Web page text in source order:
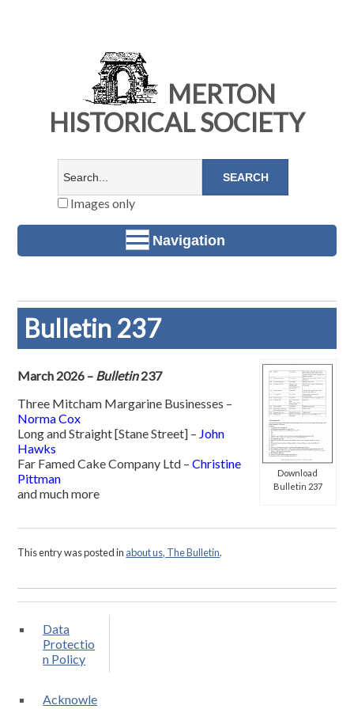
MERTON
HISTORICAL SOCIETY
Images only
Navigation
Bulletin 237
Download
Bulletin 237
March 2026 – Bulletin237
Three Mitcham Margarine Businesses –
Norma Cox
Long and Straight [Stane Street] – John
Hawks
Far Famed Cake Company Ltd –Christine
Pittman
and much more
This entry was posted in about us, The Bulletin.
Data
Protectio
n Policy
Acknowle